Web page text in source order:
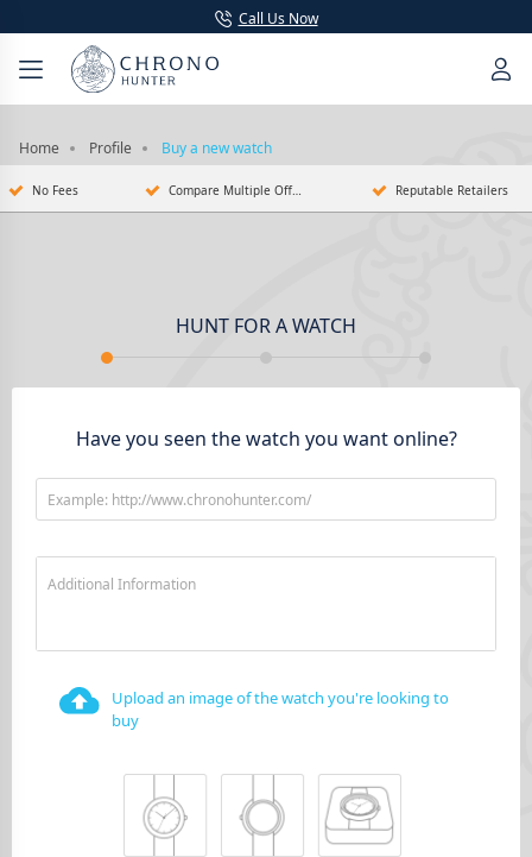
Call Us Now
Home Profile Buy a new watch
No Fees Compare Multiple Offers Reputable Retailers
HUNT FOR A WATCH
Have you seen the watch you want online?
Example: http://www.chronohunter.com/
Additional Information
Upload an image of the watch you're looking to
buy